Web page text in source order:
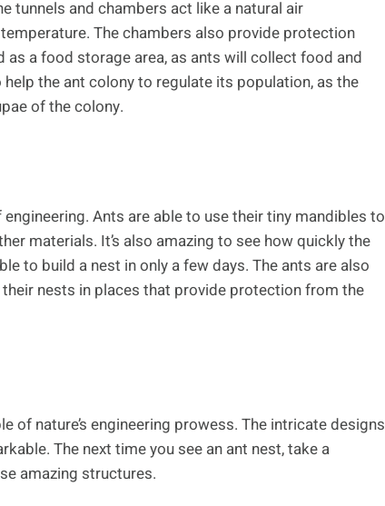
tunnels and chambers act like a natural air
The chambers also provide protection
a food storage area, as ants will collect food and
the ant colony to regulate its population, as the
of the colony.
Ants are able to use their tiny mandibles to
materials. It’s also amazing to see how quickly the
to build a nest in only a few days. The ants are also
nests in places that provide protection from the
nature’s engineering prowess. The intricate designs
The next time you see an ant nest, take a
amazing structures.